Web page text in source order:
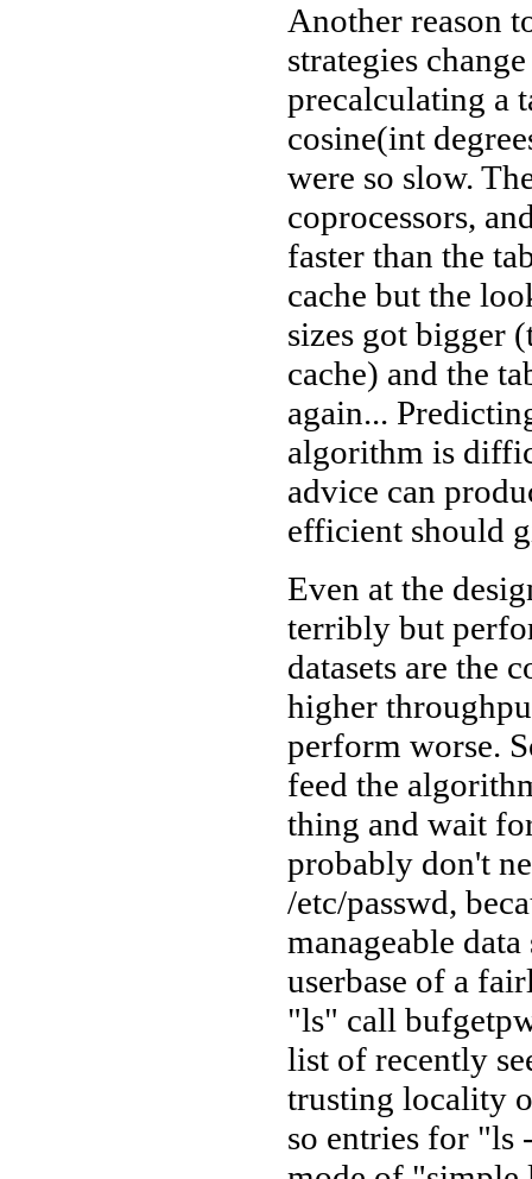
Another reason
strategies
precalculating a
cosine(int
were so slow.
coprocessors,
faster than the
cache but the
sizes got bigger
cache) and the
again...
algorithm is
advice can
efficient should
Even at the
terribly but
datasets are the
higher
perform worse.
feed the
thing and wait
probably don't
/etc/passwd,
manageable
userbase of a
"ls" call
list of recently
trusting locality
so entries for "ls